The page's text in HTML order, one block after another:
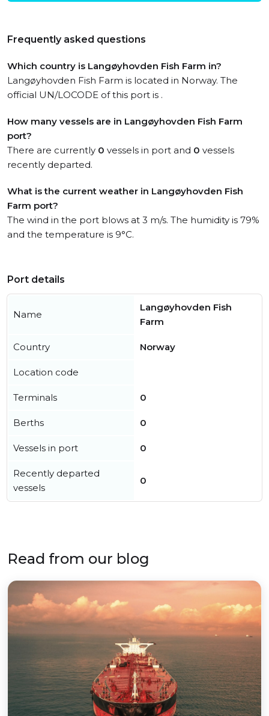
Frequently asked questions
Which country is Langøyhovden Fish Farm in?
Langøyhovden Fish Farm is located in Norway. The
official UN/LOCODE of this port is .
How many vessels are in Langøyhovden Fish Farm
port?
There are currently 0 vessels in port and 0 vessels
recently departed.
What is the current weather in Langøyhovden Fish
Farm port?
The wind in the port blows at 3 m/s. The humidity is 79%
and the temperature is 9°C.
Port details
Name
Langøyhovden Fish
Farm
Country Norway
Location code
Terminals 0
Berths 0
Vessels in port 0
Recently departed
vessels
0
Read from our blog